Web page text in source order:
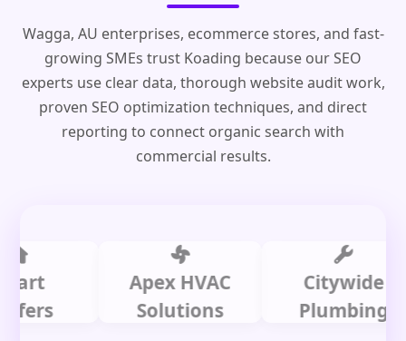
Wagga, AU enterprises, ecommerce stores, and fast-
growing SMEs trust Koading because our SEO
experts use clear data, thorough website audit work,
proven SEO optimization techniques, and direct
reporting to connect organic search with
commercial results.
Apex HVAC
Solutions
Citywide
Plumbing